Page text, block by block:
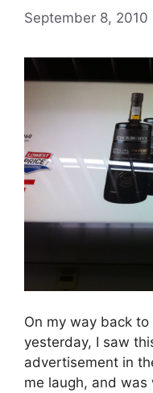
September 8, 2010
On my way back
yesterday, I saw
advertisement in
me laugh, and